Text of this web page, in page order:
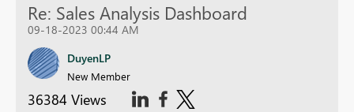
Re: Sales Analysis Dashboard
09-18-2023 00:44 AM
DuyenLP
New Member
36384 Views